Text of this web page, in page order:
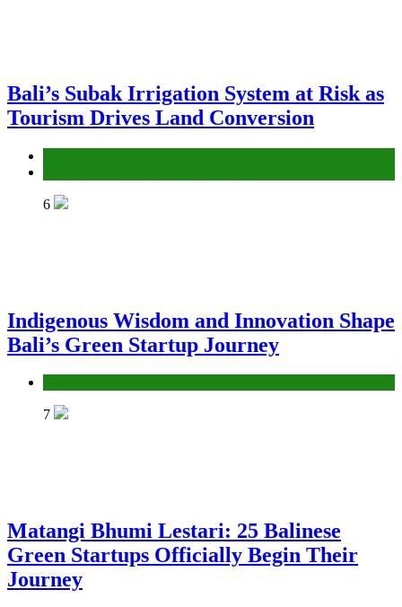
Bali’s Subak Irrigation System at Risk as
Tourism Drives Land Conversion
6
Indigenous Wisdom and Innovation Shape
Bali’s Green Startup Journey
7
Matangi Bhumi Lestari: 25 Balinese
Green Startups Officially Begin Their
Journey